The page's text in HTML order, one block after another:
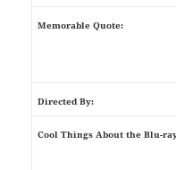
Memorable Quote:
Directed By:
Cool Things About the Blu-